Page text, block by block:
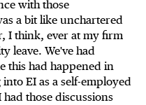
with those
a bit like unchartered
I think, ever at my firm
leave. We've had
this had happened in
EI as a self-employed
those discussions